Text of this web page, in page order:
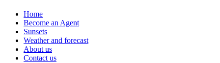
Home
Become an Agent
Sunsets
Weather and forecast
About us
Contact us